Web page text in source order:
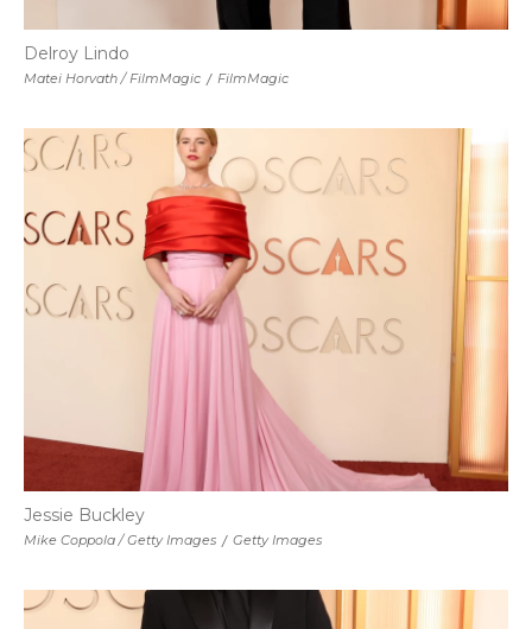
Matei Horvath / FilmMagic / FilmMagic
Delroy Lindo
Mike Coppola / Getty Images / Getty Images
Jessie Buckley